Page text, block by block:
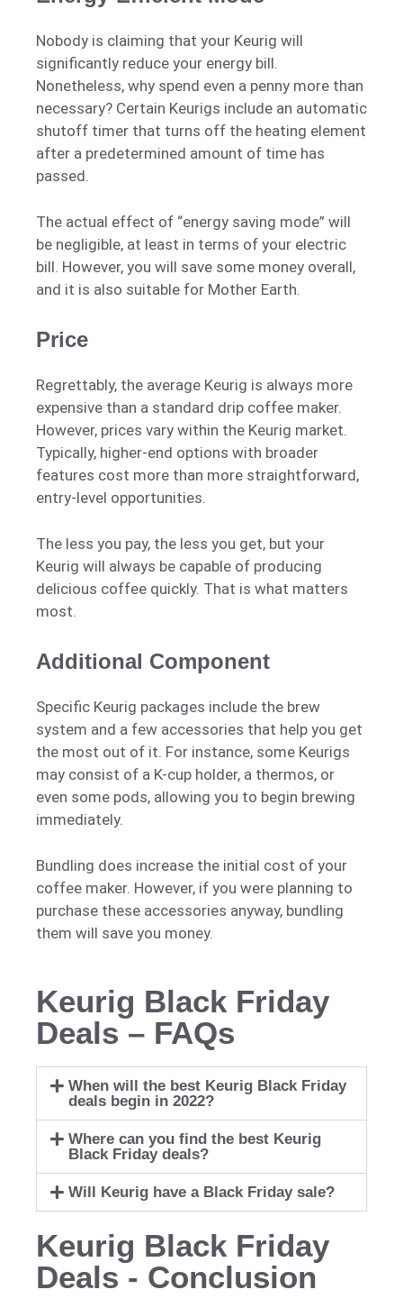
Nobody is claiming that your Keurig will
significantly reduce your energy bill.
Nonetheless, why spend even a penny more than
necessary? Certain Keurigs include an automatic
shutoff timer that turns off the heating element
after a predetermined amount of time has
passed.
The actual effect of “energy saving mode” will
be negligible, at least in terms of your electric
bill. However, you will save some money overall,
and it is also suitable for Mother Earth.
Price
Regrettably, the average Keurig is always more
expensive than a standard drip coffee maker.
However, prices vary within the Keurig market.
Typically, higher-end options with broader
features cost more than more straightforward,
entry-level opportunities.
The less you pay, the less you get, but your
Keurig will always be capable of producing
delicious coffee quickly. That is what matters
most.
Additional Component
Specific Keurig packages include the brew
system and a few accessories that help you get
the most out of it. For instance, some Keurigs
may consist of a K-cup holder, a thermos, or
even some pods, allowing you to begin brewing
immediately.
Bundling does increase the initial cost of your
coffee maker. However, if you were planning to
purchase these accessories anyway, bundling
them will save you money.
Keurig Black Friday
Deals – FAQs
When will the best Keurig Black Friday
deals begin in 2022?
Where can you find the best Keurig
Black Friday deals?
Will Keurig have a Black Friday sale?
Keurig Black Friday
Deals - Conclusion